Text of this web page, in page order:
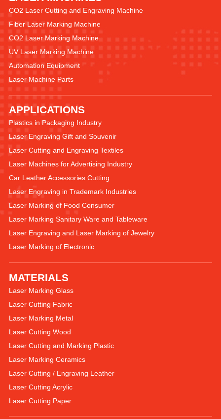
CO2 Laser Cutting and Engraving Machine
Fiber Laser Marking Machine
CO2 Laser Marking Machine
UV Laser Marking Machine
Automation Equipment
Laser Machine Parts
APPLICATIONS
Plastics in Packaging Industry
Laser Engraving Gift and Souvenir
Laser Cutting and Engraving Textiles
Laser Machines for Advertising Industry
Car Leather Accessories Cutting
Laser Engraving in Trademark Industries
Laser Marking of Food Consumer
Laser Marking Sanitary Ware and Tableware
Laser Engraving and Laser Marking of Jewelry
Laser Marking of Electronic
MATERIALS
Laser Marking Glass
Laser Cutting Fabric
Laser Marking Metal
Laser Cutting Wood
Laser Cutting and Marking Plastic
Laser Marking Ceramics
Laser Cutting / Engraving Leather
Laser Cutting Acrylic
Laser Cutting Paper